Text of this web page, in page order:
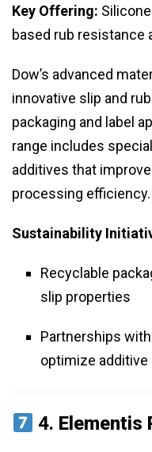
Key Offering:
based rub resistance
Dow’s advanced
innovative slip and
packaging and label
range includes
additives that
processing efficiency.
Sustainability
Recyclable
slip properties
Partnerships
optimize
4. Elementis